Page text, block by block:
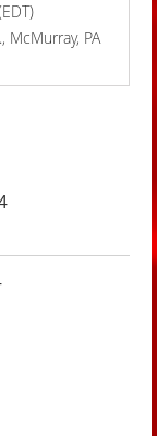
McMurray, PA